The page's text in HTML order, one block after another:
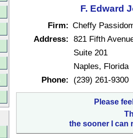
F. Edward
Firm: Cheffy
Address: 821 Fifth
Suite 201
Naples, Florida
Phone:
(239) 261-9300
Please
the sooner I can